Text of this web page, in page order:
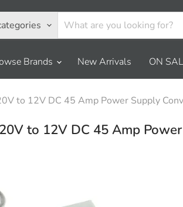
Brands New Arrivals ON
to 12V DC 45 Amp Power Supply
to 12V DC 45 Amp